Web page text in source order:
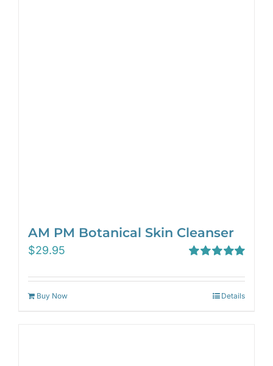
AM PM Botanical Skin Cleanser
out of 5
$29.95
Buy Now Details